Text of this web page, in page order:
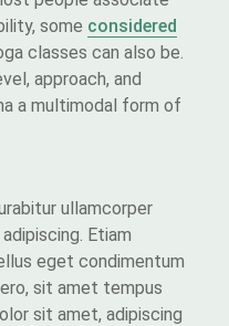
some considered
classes can also be.
approach, and
a multimodal form of
ullamcorper
Etiam
eget condimentum
sit amet tempus
sit amet, adipiscing